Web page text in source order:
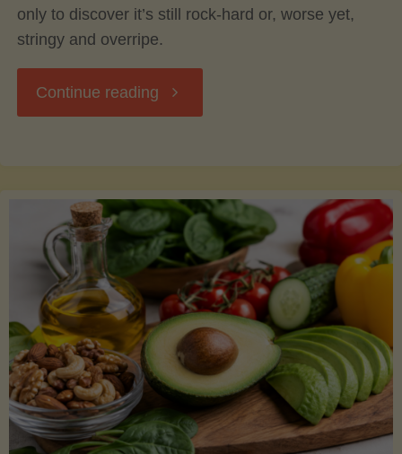
only to discover it’s still rock-hard or, worse yet,
stringy and overripe.
Continue reading "The
to
Picking,
Ripening,
and
Storing